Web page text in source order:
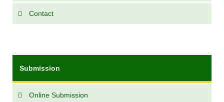
Contact
Submission
Online Submission